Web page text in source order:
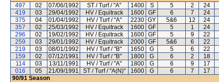
497
02 07/06/1992 ST / Turf / "A" 1400 S 5 2
24
419
03 29/04/1992 HV / Equitrack 1600 GF 6 7
24
375
04 01/04/1992 HV / Turf / "A" 2230 GY 5&6 12
24
357
02 25/03/1992 HV / Equitrack 1600 GF 5 1
24
296
02 19/02/1992 HV / Equitrack 1600 GF 5 9
22
259
03 29/01/1992 HV / Equitrack 2000 GF 5&6 6
22
219
03 08/01/1992 HV / Turf / "B" 1650 G 5 6
22
159
02 07/12/1991 HV / Turf / "B" 1800 G 6 2
18
114
03 13/11/1991 HV / Turf / "A" 1800 G 6 9
17
016
05 21/09/1991 ST / Turf / "A(N)" 1600 G 6 7
17
90/91 Season